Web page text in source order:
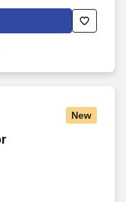
package,
potential with a
New